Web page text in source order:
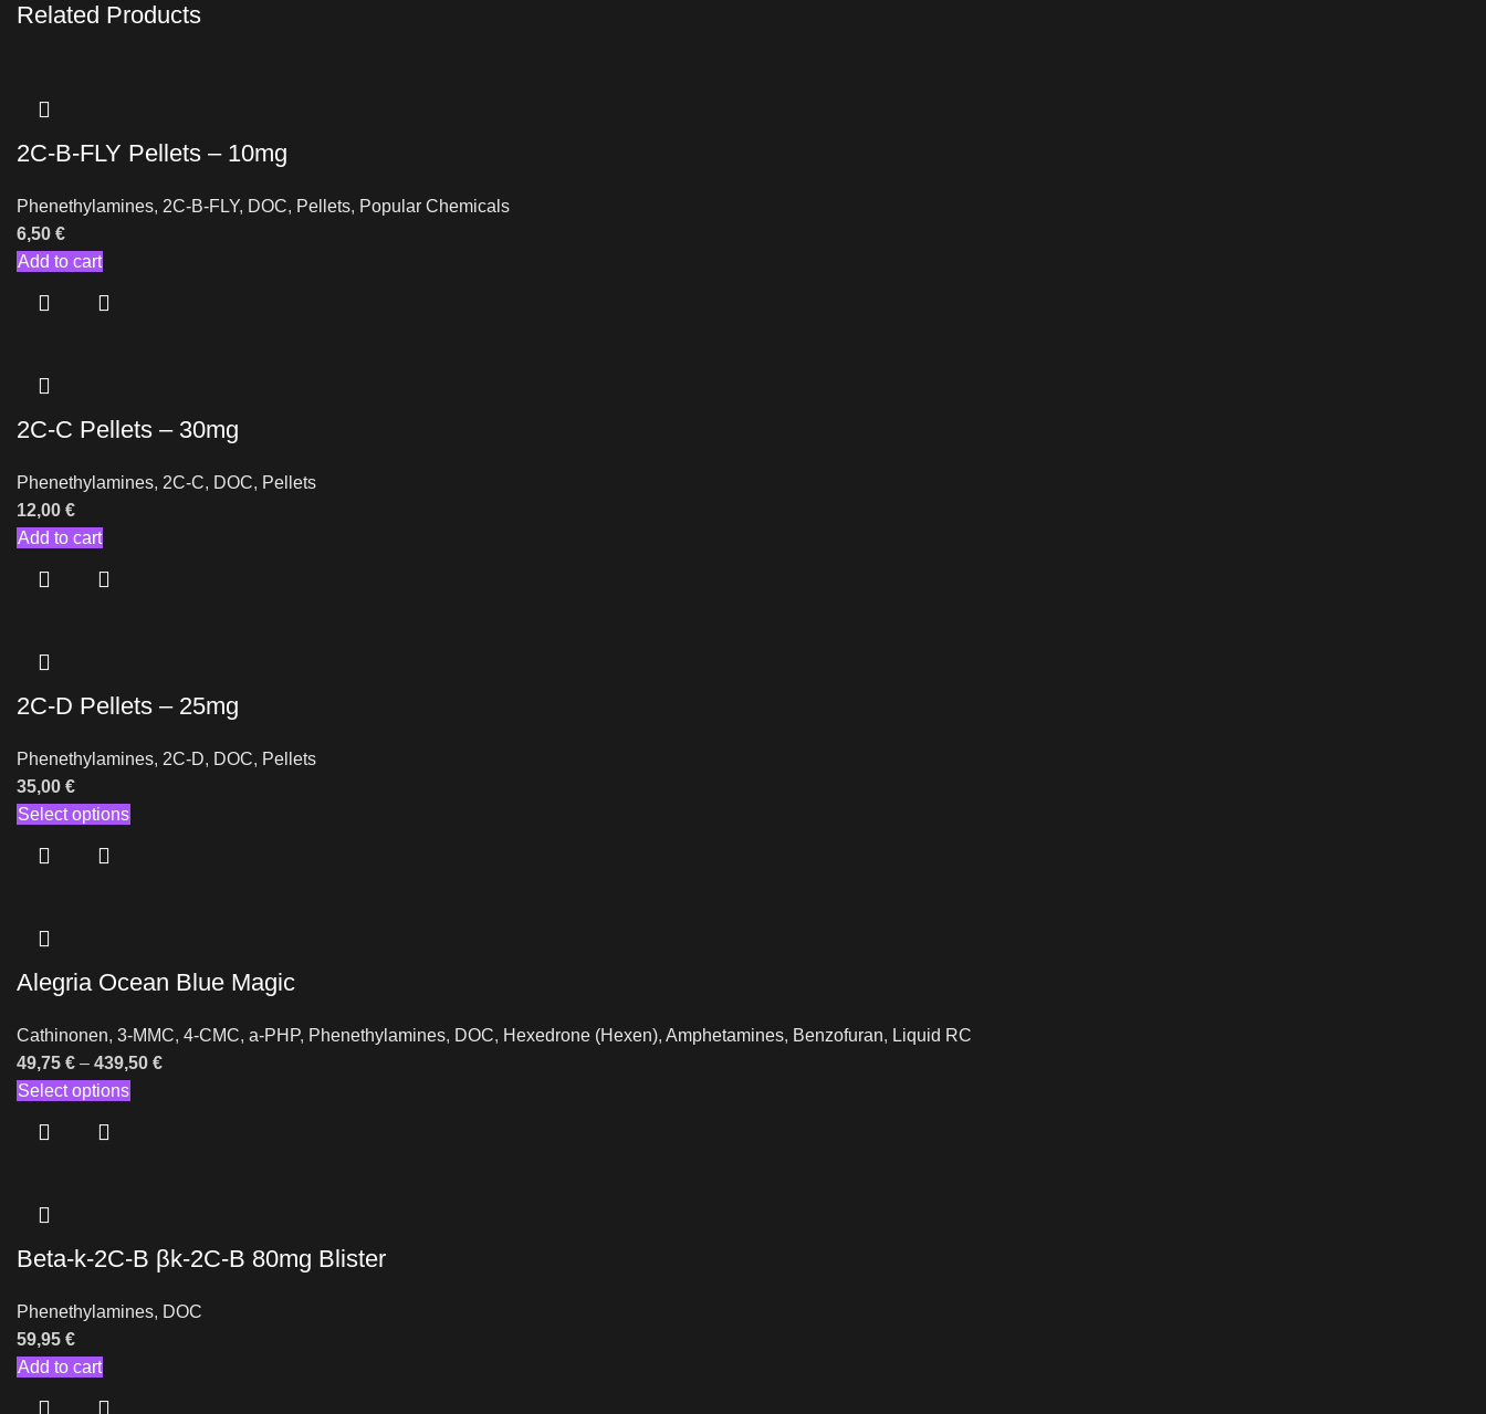
Related Products
2C-B-FLY Pellets – 10mg
Phenethylamines, 2C-B-FLY, DOC, Pellets, Popular Chemicals
6,50 €
Add to cart
2C-C Pellets – 30mg
Phenethylamines, 2C-C, DOC, Pellets
12,00 €
Add to cart
2C-D Pellets – 25mg
Phenethylamines, 2C-D, DOC, Pellets
35,00 €
Select options
Alegria Ocean Blue Magic
Cathinonen, 3-MMC, 4-CMC, a-PHP, Phenethylamines, DOC, Hexedrone (Hexen), Amphetamines, Benzofuran, Liquid RC
49,75 € – 439,50 €
Select options
Beta-k-2C-B βk-2C-B 80mg Blister
Phenethylamines, DOC
59,95 €
Add to cart